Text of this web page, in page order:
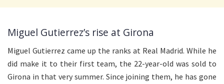
Miguel Gutierrez’s rise at Girona
Miguel Gutierrez came up the ranks at Real Madrid. While he
did make it to their first team, the 22-year-old was sold to
Girona in that very summer. Since joining them, he has gone